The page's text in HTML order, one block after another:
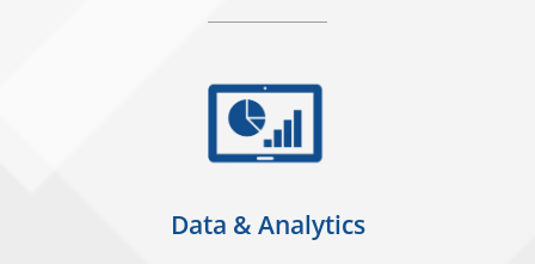
Data & Analytics